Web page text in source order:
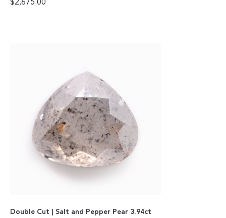
$2,675.00
Double Cut | Salt and Pepper Pear 3.94ct